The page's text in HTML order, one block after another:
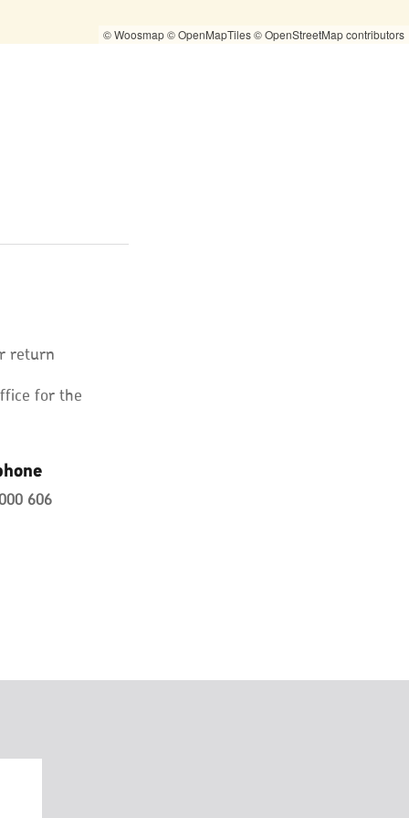
© Woosmap© OpenMapTiles© OpenStreetMap contributors
return
for the
606